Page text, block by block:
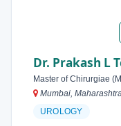
Dr. Prakash L
Master of Chirurgiae
Mumbai,
UROLOGY